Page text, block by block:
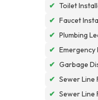
✔ Toilet
✔ Faucet
✔ Plumbing
✔ Emergency
✔ Garbage
✔ Sewer Line
✔ Sewer Line